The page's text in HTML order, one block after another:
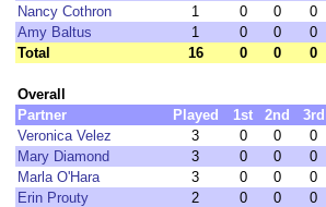
Nancy Cothron
1 0 0 0
Amy Baltus
1 0 0 0
Total
16 0 0 0
Overall
Partner
Played 1st 2nd 3rd
Veronica Velez
3 0 0 0
Mary Diamond
3 0 0 0
Marla O'Hara
3 0 0 0
Erin Prouty
2 0 0 0